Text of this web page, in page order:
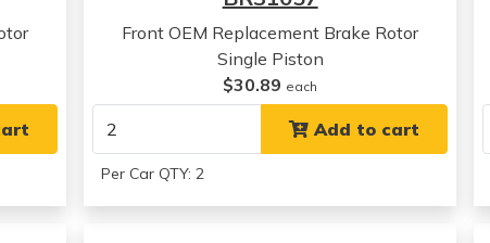
Front OEM Replacement Brake Rotor
Single Piston
$30.89 each
Add to cart
Per Car QTY: 2